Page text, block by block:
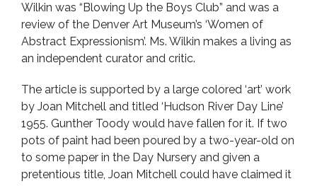
Wilkin was “Blowing Up the Boys Club” and was a
review of the Denver Art Museum’s ‘Women of
Abstract Expressionism’. Ms. Wilkin makes a living as
an independent curator and critic.
The article is supported by a large colored ‘art’ work
by Joan Mitchell and titled ‘Hudson River Day Line’
1955. Gunther Toody would have fallen for it. If two
pots of paint had been poured by a two-year-old on
to some paper in the Day Nursery and given a
pretentious title, Joan Mitchell could have claimed it